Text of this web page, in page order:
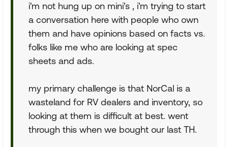
i'm not hung up on mini's , i'm trying to start
a conversation here with people who own
them and have opinions based on facts vs.
folks like me who are looking at spec
sheets and ads.
my primary challenge is that NorCal is a
wasteland for RV dealers and inventory, so
looking at them is difficult at best. went
through this when we bought our last TH.